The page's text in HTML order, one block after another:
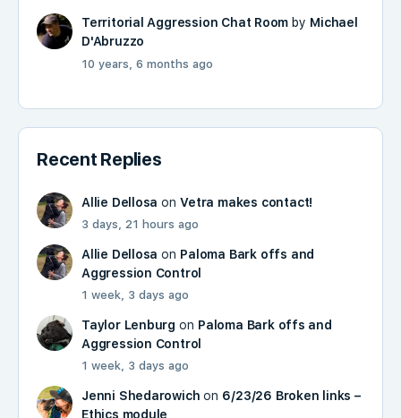
Territorial Aggression Chat Room by Michael
D'Abruzzo
10 years, 6 months ago
Recent Replies
Allie Dellosa onVetra makes contact!
3 days, 21 hours ago
Allie Dellosa on Paloma Bark offs and
Aggression Control
1 week, 3 days ago
Taylor Lenburg on Paloma Bark offs and
Aggression Control
1 week, 3 days ago
Jenni Shedarowich on 6/23/26 Broken links –
Ethics module